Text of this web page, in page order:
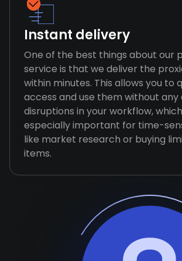
Instant delivery
One of the best things about our
service is that we deliver the
within minutes. This allows you to
access and use them without any
disruptions in your workflow,
especially important for time-
like market research or buying
items.